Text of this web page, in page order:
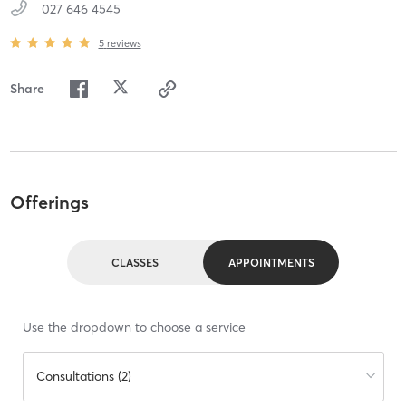
027 646 4545
5 reviews
Share
Offerings
CLASSES APPOINTMENTS
Use the dropdown to choose a service
Consultations (2)